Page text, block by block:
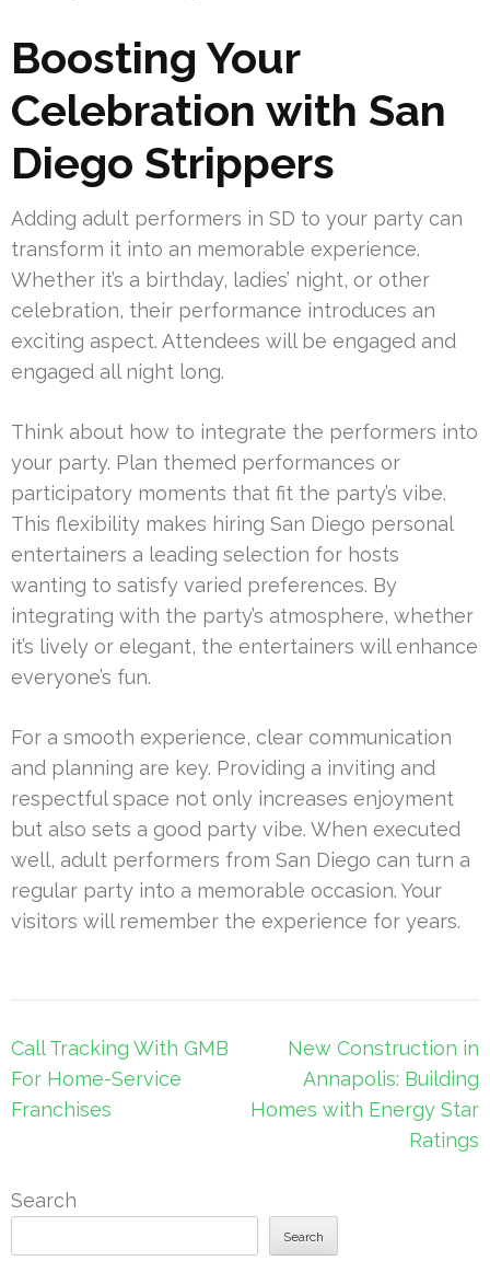
Boosting Your
Celebration with San
Diego Strippers
Adding adult performers in SD to your party can
transform it into an memorable experience.
Whether it’s a birthday, ladies’ night, or other
celebration, their performance introduces an
exciting aspect. Attendees will be engaged and
engaged all night long.
Think about how to integrate the performers into
your party. Plan themed performances or
participatory moments that fit the party’s vibe.
This flexibility makes hiring San Diego personal
entertainers a leading selection for hosts
wanting to satisfy varied preferences. By
integrating with the party’s atmosphere, whether
it’s lively or elegant, the entertainers will enhance
everyone’s fun.
For a smooth experience, clear communication
and planning are key. Providing a inviting and
respectful space not only increases enjoyment
but also sets a good party vibe. When executed
well, adult performers from San Diego can turn a
regular party into a memorable occasion. Your
visitors will remember the experience for years.
Post
navigation
Call Tracking With GMB
For Home-Service
Franchises
New Construction in
Annapolis: Building
Homes with Energy Star
Ratings
Search
Search